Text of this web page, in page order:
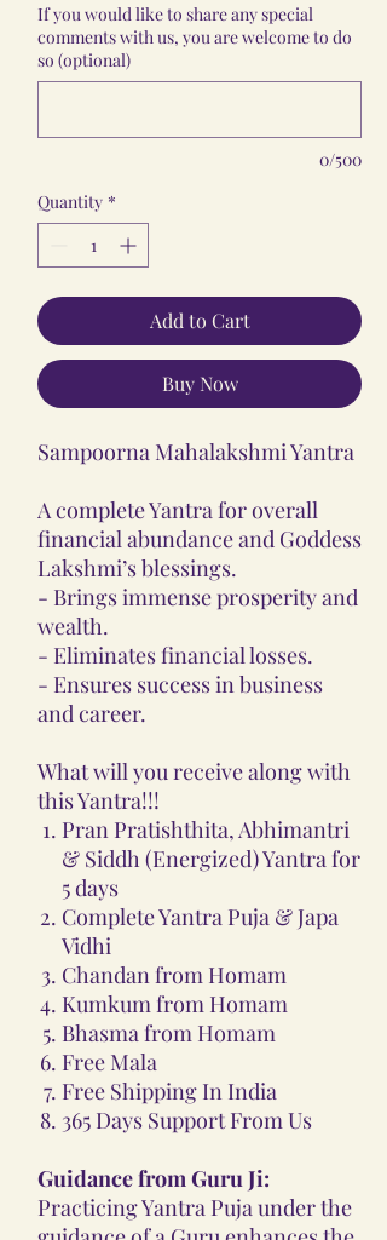
If you would like to share any special
comments with us, you are welcome to do
so (optional)
0/500
Quantity *
Add to Cart
Buy Now
Sampoorna Mahalakshmi Yantra
A complete Yantra for overall
financial abundance and Goddess
Lakshmi’s blessings.
- Brings immense prosperity and
wealth.
- Eliminates financial losses.
- Ensures success in business
and career.
What will you receive along with
this Yantra!!!
Pran Pratishthita, Abhimantri
& Siddh (Energized) Yantra for
5 days
Complete Yantra Puja & Japa
Vidhi
Chandan from Homam
Kumkum from Homam
Bhasma from Homam
Free Mala
Free Shipping In India
365 Days Support From Us
Guidance from Guru Ji:
Practicing Yantra Puja under the